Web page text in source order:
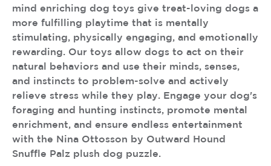
mind enriching dog toys give treat-loving dogs a
more fulfilling playtime that is mentally
stimulating, physically engaging, and emotionally
rewarding. Our toys allow dogs to act on their
natural behaviors and use their minds, senses,
and instincts to problem-solve and actively
relieve stress while they play. Engage your dog's
foraging and hunting instincts, promote mental
enrichment, and ensure endless entertainment
with the Nina Ottosson by Outward Hound
Snuffle Palz plush dog puzzle.